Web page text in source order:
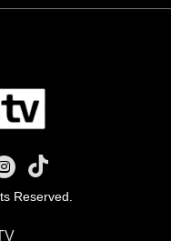
Youtube
TV on Instagram
AXS TV on TikTok
Reserved.